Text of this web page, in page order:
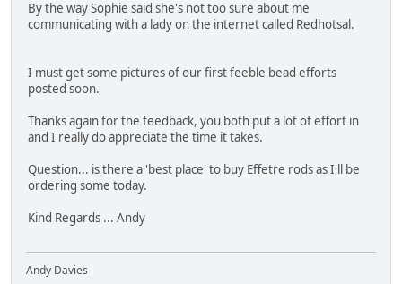
By the way Sophie said she's not too sure about me
communicating with a lady on the internet called Redhotsal.
I must get some pictures of our first feeble bead efforts
posted soon.
Thanks again for the feedback, you both put a lot of effort in
and I really do appreciate the time it takes.
Question... is there a 'best place' to buy Effetre rods as I'll be
ordering some today.
Kind Regards ... Andy
Andy Davies